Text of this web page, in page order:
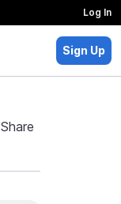
Log In
Sign Up
Share